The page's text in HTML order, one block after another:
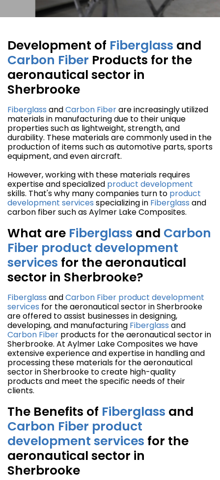
Development of Fiberglass and
Carbon Fiber Products for the
aeronautical sector in
Sherbrooke
Fiberglass andCarbon Fiberare increasingly utilized
materials in manufacturing due to their unique
properties such as lightweight, strength, and
durability. These materials are commonly used in the
production of items such as automotive parts, sports
equipment, and even aircraft.
However, working with these materials requires
expertise and specialized product development
skills. That's why many companies turn to product
development services specializing in Fiberglass and
carbon fiber such as Aylmer Lake Composites.
What are Fiberglass and Carbon
Fiber product development
services for the aeronautical
sector in Sherbrooke?
Fiberglass andCarbon Fiber product development
services for the aeronautical sector in Sherbrooke
are offered to assist businesses in designing,
developing, and manufacturing Fiberglass and
Carbon Fiber products for the aeronautical sector in
Sherbrooke. At Aylmer Lake Composites we have
extensive experience and expertise in handling and
processing these materials for the aeronautical
sector in Sherbrooke to create high-quality
products and meet the specific needs of their
clients.
The Benefits of Fiberglass and
Carbon Fiber product
development services for the
aeronautical sector in
Sherbrooke